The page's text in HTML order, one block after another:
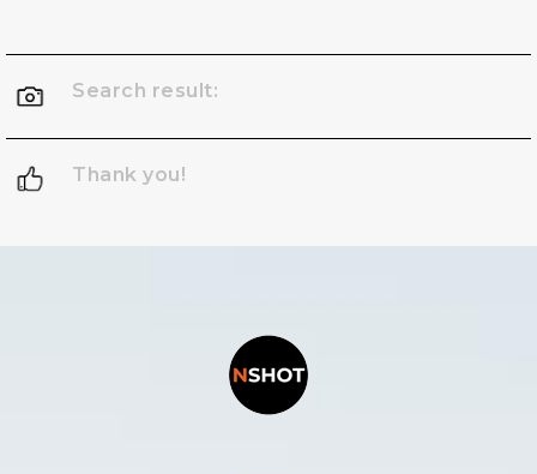
Search result:
Thank you!